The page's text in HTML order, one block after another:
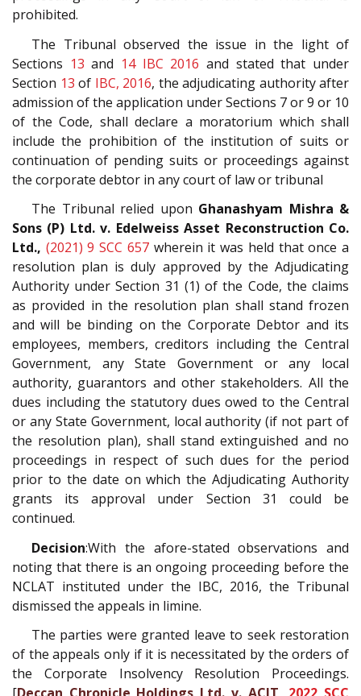
prohibited.
The Tribunal observed the issue in the light of
Sections 13 and 14 IBC 2016 and stated that under
Section 13 of IBC, 2016, the adjudicating authority after
admission of the application under Sections 7 or 9 or 10
of the Code, shall declare a moratorium which shall
include the prohibition of the institution of suits or
continuation of pending suits or proceedings against
the corporate debtor in any court of law or tribunal
The Tribunal relied upon Ghanashyam Mishra &
Sons (P) Ltd. v. Edelweiss Asset Reconstruction Co.
Ltd., (2021) 9 SCC 657wherein it was held that once a
resolution plan is duly approved by the Adjudicating
Authority under Section 31 (1) of the Code, the claims
as provided in the resolution plan shall stand frozen
and will be binding on the Corporate Debtor and its
employees, members, creditors including the Central
Government, any State Government or any local
authority, guarantors and other stakeholders. All the
dues including the statutory dues owed to the Central
or any State Government, local authority (if not part of
the resolution plan), shall stand extinguished and no
proceedings in respect of such dues for the period
prior to the date on which the Adjudicating Authority
grants its approval under Section 31 could be
continued.
Decision:With the afore-stated observations and
noting that there is an ongoing proceeding before the
NCLAT instituted under the IBC, 2016, the Tribunal
dismissed the appeals in limine.
The parties were granted leave to seek restoration
of the appeals only if it is necessitated by the orders of
the Corporate Insolvency Resolution Proceedings.